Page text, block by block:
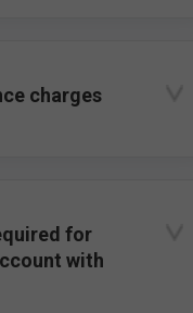
charges
for
with